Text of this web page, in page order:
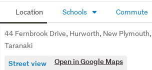
Location Schools Commute
44 Fernbrook Drive, Hurworth, New Plymouth,
Taranaki
Street view Open in Google Maps